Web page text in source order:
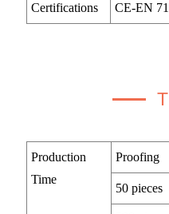
Certifications CE-EN
Production
Time
Proofing
50 pieces